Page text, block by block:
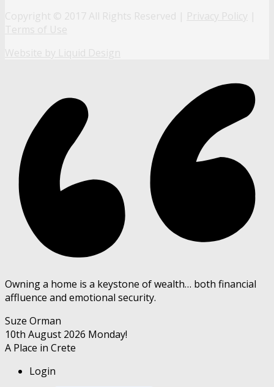
Copyright © 2017 All Rights Reserved | Privacy Policy |
Terms of Use
Website by Liquid Design
Owning a home is a keystone of wealth… both financial
affluence and emotional security.
Suze Orman
10th August 2026 Monday!
A Place in Crete
Login